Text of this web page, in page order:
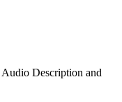
Description and